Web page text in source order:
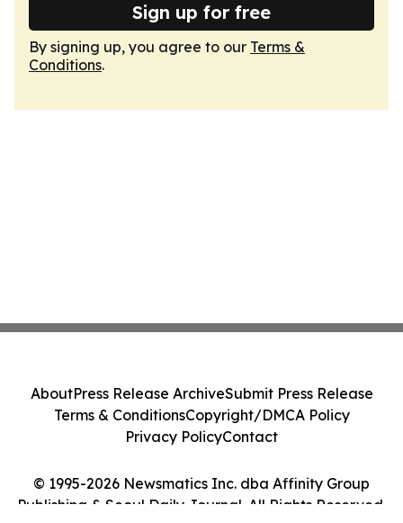
Sign up for free
By signing up, you agree to our Terms &
Conditions.
© 1995-2026 Newsmatics Inc. dba Affinity Group
Publishing & Seoul Daily Journal. All Rights Reserved.
AboutPress Release ArchiveSubmit Press Release
Terms & ConditionsCopyright/DMCA Policy
Privacy PolicyContact